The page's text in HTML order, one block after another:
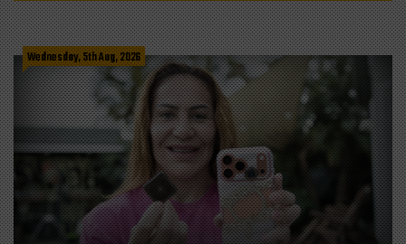
Wednesday, 5th Aug, 2026